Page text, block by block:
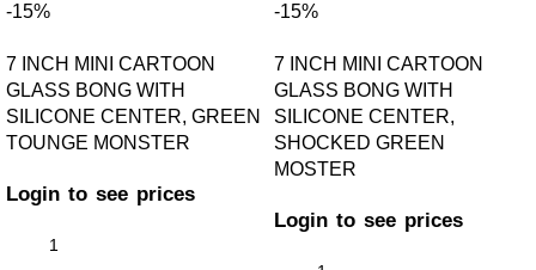
-15%
7 INCH MINI CARTOON
GLASS BONG WITH
SILICONE CENTER, GREEN
TOUNGE MONSTER
Login to see prices
-15%
7 INCH MINI CARTOON
GLASS BONG WITH
SILICONE CENTER,
SHOCKED GREEN
MOSTER
Login to see prices